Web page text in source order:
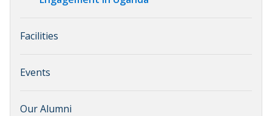
Facilities
Events
Our Alumni